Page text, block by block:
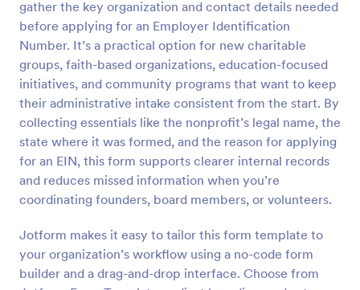
gather the key organization and contact details needed
before applying for an Employer Identification
Number. It’s a practical option for new charitable
groups, faith-based organizations, education-focused
initiatives, and community programs that want to keep
their administrative intake consistent from the start. By
collecting essentials like the nonprofit’s legal name, the
state where it was formed, and the reason for applying
for an EIN, this form supports clearer internal records
and reduces missed information when you’re
coordinating founders, board members, or volunteers.
Jotform makes it easy to tailor this form template to
your organization’s workflow using a no-code form
builder and a drag-and-drop interface. Choose from
Preview